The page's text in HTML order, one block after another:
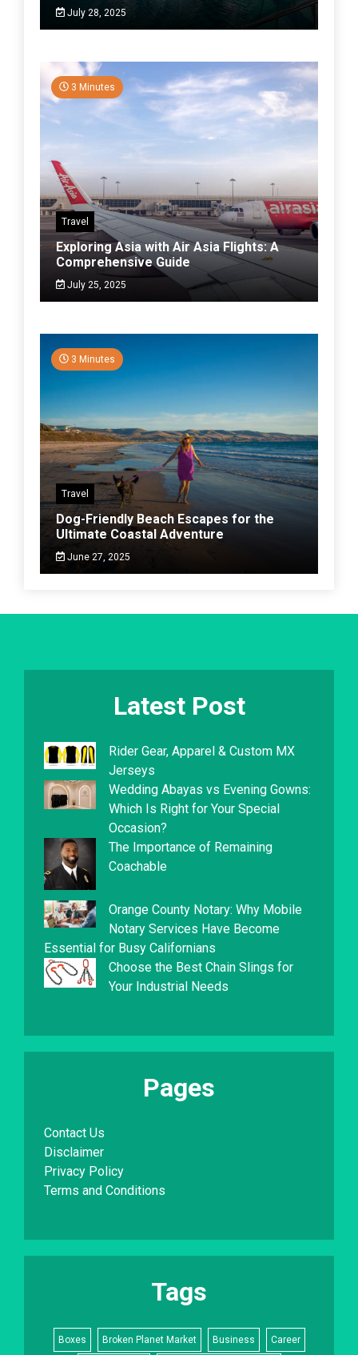
July 28, 2025
3 Minutes
Travel
Exploring Asia with Air Asia Flights: A
Comprehensive Guide
July 25, 2025
3 Minutes
Travel
Dog-Friendly Beach Escapes for the
Ultimate Coastal Adventure
June 27, 2025
Latest Post
Rider Gear, Apparel & Custom MX
Jerseys
Wedding Abayas vs Evening Gowns:
Which Is Right for Your Special
Occasion?
The Importance of Remaining
Coachable
Orange County Notary: Why Mobile
Notary Services Have Become
Essential for Busy Californians
Choose the Best Chain Slings for
Your Industrial Needs
Pages
Contact Us
Disclaimer
Privacy Policy
Terms and Conditions
Tags
Boxes Broken Planet Market Business Career